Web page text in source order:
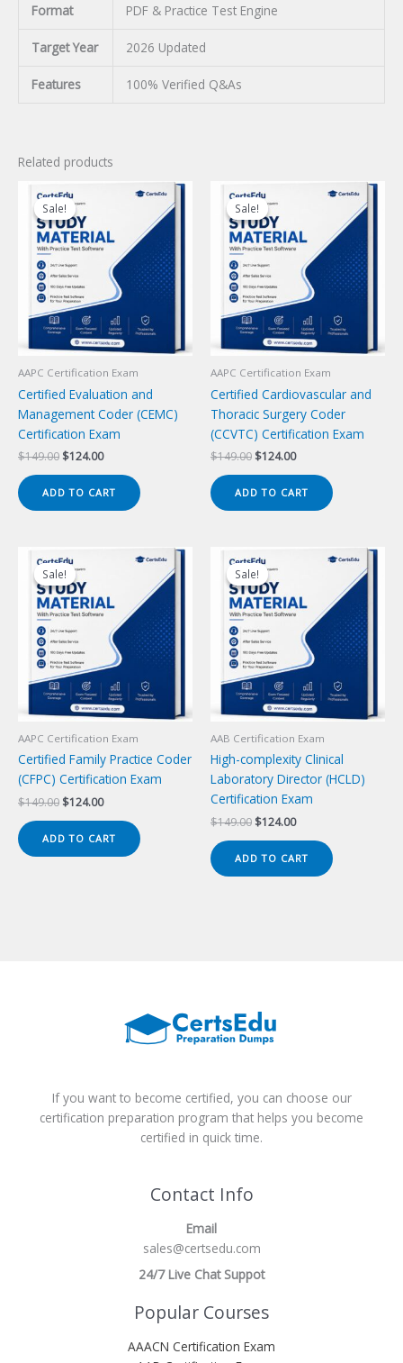
Format PDF & Practice Test Engine
Target Year 2026 Updated
Features 100% Verified Q&As
Related products
Sale!
Sale!
AAPC Certification Exam
Certified Evaluation and
Management Coder (CEMC)
Certification Exam
$149.00 Original
was:
$149.00.
$124.00Current
is:
$124.00.
ADD TO CART
Sale!
Sale!
AAPC Certification Exam
Certified Cardiovascular and
Thoracic Surgery Coder
(CCVTC) Certification Exam
$149.00 Original
was:
$149.00.
$124.00Current
is:
$124.00.
ADD TO CART
Sale!
Sale!
AAPC Certification Exam
Certified Family Practice Coder
(CFPC) Certification Exam
$149.00 Original
$149.00.
$124.00Current
$124.00.
ADD TO CART
Sale!
Sale!
AAB Certification Exam
High-complexity Clinical
Laboratory Director (HCLD)
Certification Exam
$149.00 Original
$149.00.
$124.00Current
$124.00.
ADD TO CART
If you want to become certified, you can choose our
certification preparation program that helps you become
certified in quick time.
Contact Info
Email
sales@certsedu.com
24/7 Live Chat Suppot
Popular Courses
AAACN Certification Exam